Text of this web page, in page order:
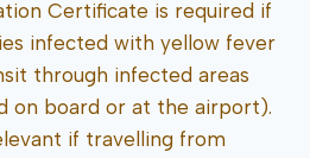
Certificate is required if
infected with yellow fever
through infected areas
on board or at the airport).
if travelling from